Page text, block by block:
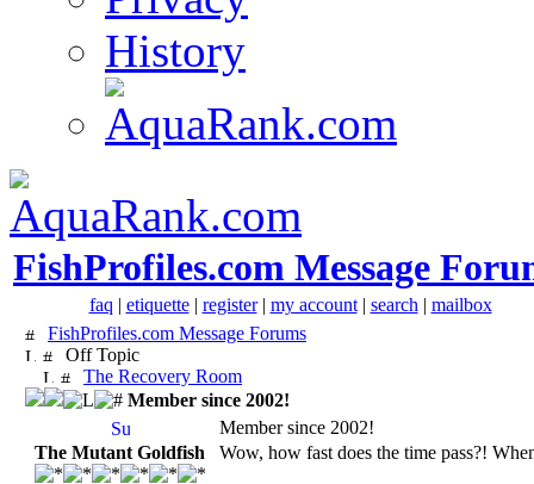
History
FishProfiles.com Message
faq | etiquette| register| my account| search | mailbox
FishProfiles.com Message Forums
Off Topic
The Recovery Room
Member since 2002!
Member since 2002!
The Mutant Goldfish
Wow, how fast does the time pass?!